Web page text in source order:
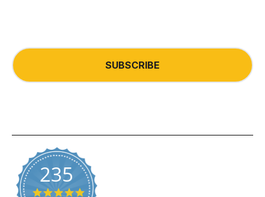
235
5.0 star rating